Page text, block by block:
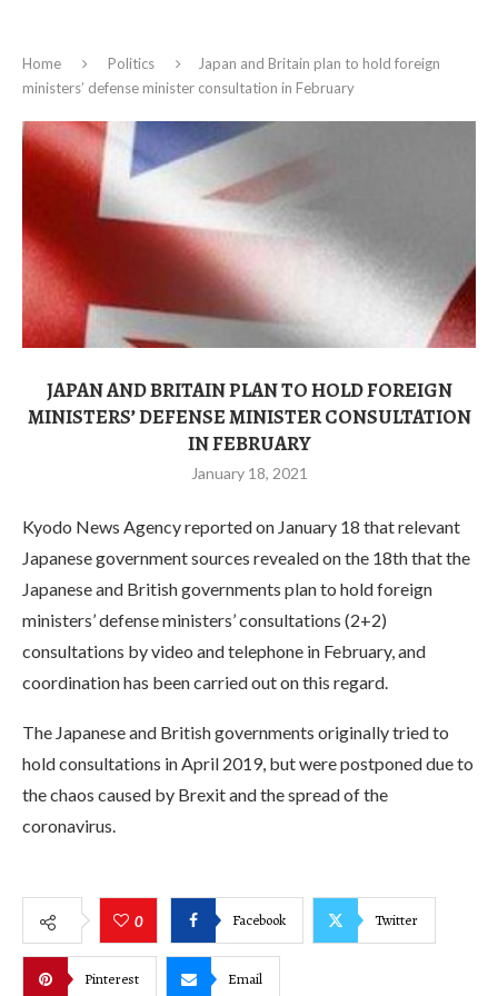
Home Politics
Japan and Britain plan to hold foreign
ministers’ defense minister consultation in February
JAPAN AND BRITAIN PLAN TO HOLD FOREIGN
MINISTERS’ DEFENSE MINISTER CONSULTATION
IN FEBRUARY
January 18, 2021
Kyodo News Agency reported on January 18 that relevant
Japanese government sources revealed on the 18th that the
Japanese and British governments plan to hold foreign
ministers’ defense ministers’ consultations (2+2)
consultations by video and telephone in February, and
coordination has been carried out on this regard.
The Japanese and British governments originally tried to
hold consultations in April 2019, but were postponed due to
the chaos caused by Brexit and the spread of the
coronavirus.
0 Facebook Twitter
Pinterest Email